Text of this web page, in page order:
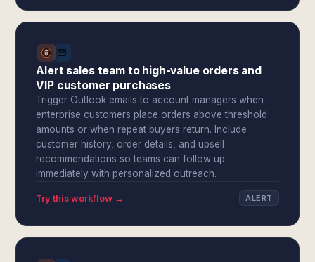
Alert sales team to high-value orders and
VIP customer purchases
Trigger Outlook emails to account managers when
enterprise customers place orders above threshold
amounts or when repeat buyers return. Include
customer history, order details, and upsell
recommendations so teams can follow up
immediately with personalized outreach.
Try this workflow → ALERT